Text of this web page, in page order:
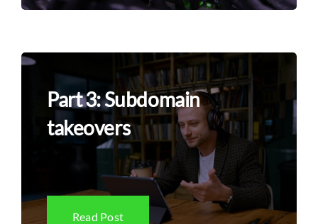
Part 3: Subdomain
takeovers
Read Post